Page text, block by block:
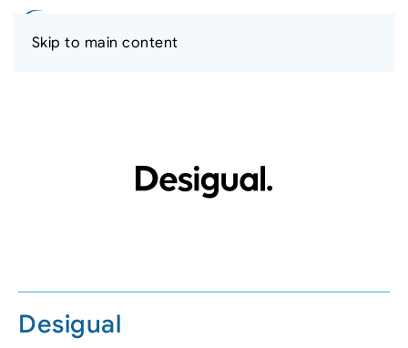
Skip to main content
Desigual